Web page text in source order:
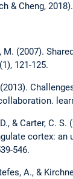
& Cheng, 2018).
M. (2007).
121-125.
& Carter, C. S.
cortex: an
546.
A., &